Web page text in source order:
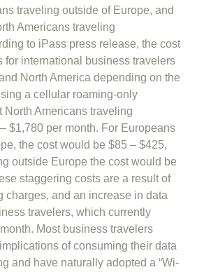
traveling outside of Europe, and
Americans traveling
to iPass press release, the cost
for international business travelers
North America depending on the
a cellular roaming-only
North Americans traveling
$1,780 per month. For Europeans
the cost would be $85 – $425,
outside Europe the cost would be
staggering costs are a result of
charges, and an increase in data
travelers, which currently
Most business travelers
of consuming their data
and have naturally adopted a “Wi-